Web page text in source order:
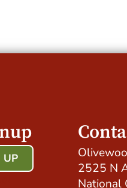
UP
2525 N
National